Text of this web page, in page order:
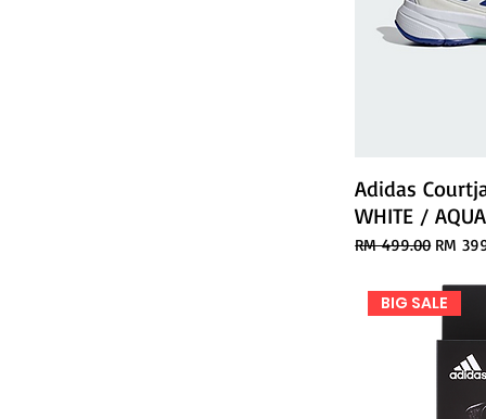
Adidas
WHITE / AQUA
Regular Price
RM 499.00 Sale
RM
BIG SALE